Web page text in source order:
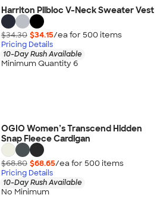
Harriton Pilbloc V-Neck Sweater Vest
$34.30 $34.15/ea for 500 items
Pricing Details
10-Day Rush Available
Minimum Quantity 6
OGIO Women’s Transcend Hidden
Snap Fleece Cardigan
$68.80 $68.65/ea for 500 items
Pricing Details
10-Day Rush Available
No Minimum